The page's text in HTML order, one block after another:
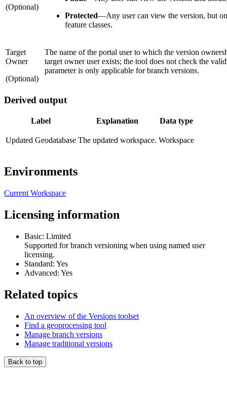
(Optional)
Protected—Any user can view the version, but
feature classes.
Target
Owner
(Optional)
The name of the portal user to which the version
target owner user exists; the tool does not check the
parameter is only applicable for branch versions.
Derived output
Label Explanation Data type
Updated Geodatabase The updated workspace. Workspace
Environments
Current Workspace
Licensing information
Basic: Limited
Supported for branch versioning when using named user
licensing.
Standard: Yes
Advanced: Yes
Related topics
An overview of the Versions toolset
Find a geoprocessing tool
Manage branch versions
Manage traditional versions
Back to top